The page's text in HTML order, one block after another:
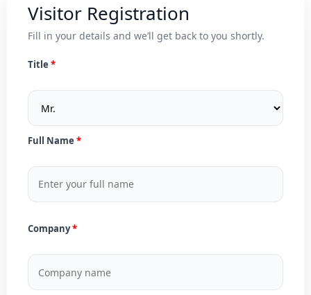
Visitor Registration
Fill in your details and we’ll get back to you shortly.
Title
Full Name
Company